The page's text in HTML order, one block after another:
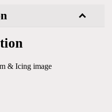
& Icing image